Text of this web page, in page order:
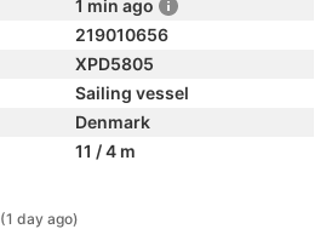
1 min ago
219010656
XPD5805
Sailing vessel
Denmark
11 / 4 m
(1 day ago)